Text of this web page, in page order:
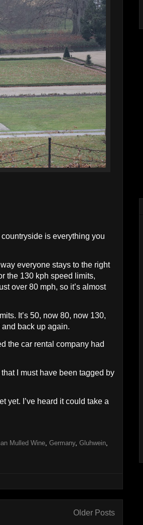
is everything you
everyone stays to the right
the 130 kph speed limits,
over 80 mph, so it’s almost
It’s 50, now 80, now 130,
back up again.
the car rental company had
I must have been tagged by
yet. I’ve heard it could take a
Mulled Wine Germany, Gluhwein
Older Posts